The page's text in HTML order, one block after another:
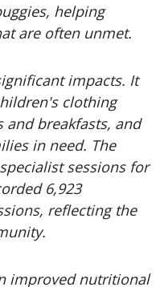
helping
are often unmet.
impacts. It
clothing
and breakfasts, and
in need. The
sessions for
6,923
reflecting the
improved nutritional